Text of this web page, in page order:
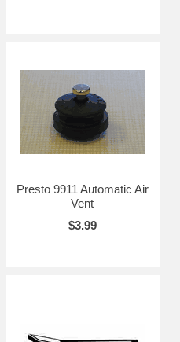
Presto 9911 Automatic Air
Vent
$3.99